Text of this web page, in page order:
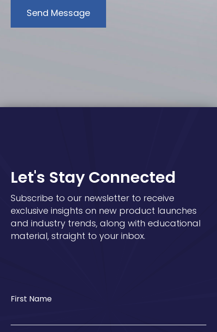
Send Message
Let's Stay Connected
Subscribe to our newsletter to receive
exclusive insights on new product launches
and industry trends, along with educational
material, straight to your inbox.
First Name